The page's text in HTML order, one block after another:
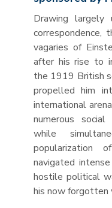
Drawing largely
vagaries of
after his rise to
the 1919 British
propelled him
international
numerous social
while
popularization
navigated
hostile political
his now forgotten